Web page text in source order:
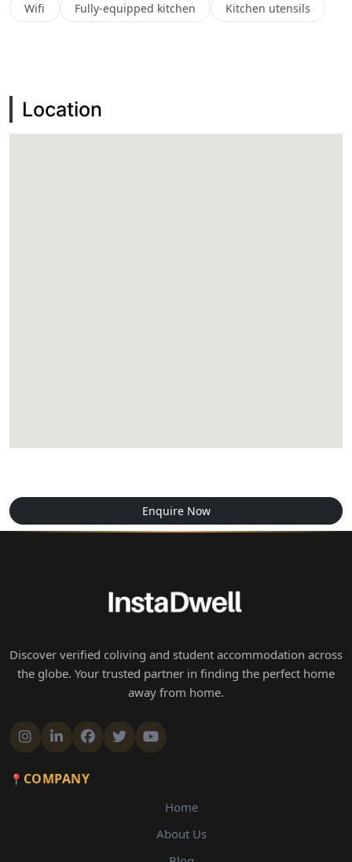
Wifi
Fully-equipped kitchen Kitchen utensils
Location
Enquire Now
Discover verified coliving and student accommodation across
the globe. Your trusted partner in finding the perfect home
away from home.
COMPANY
Home
About Us